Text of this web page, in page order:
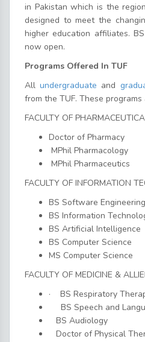
in Pakistan which is the
designed to meet the
higher education affiliates.
now open.
Programs Offered In TUF
Allundergraduate and
from the TUF. These
FACULTY OF
Doctor of Pharmacy
MPhil Pharmacology
MPhil Pharmaceutics
FACULTY OF INFORMATION
BS Software Engineering
BS Information
BS Artificial Intelligence
BS Computer Science
MS Computer Science
FACULTY OF MEDICINE &
·
BS Respiratory
BS Speech and
BS Audiology
Doctor of Physical